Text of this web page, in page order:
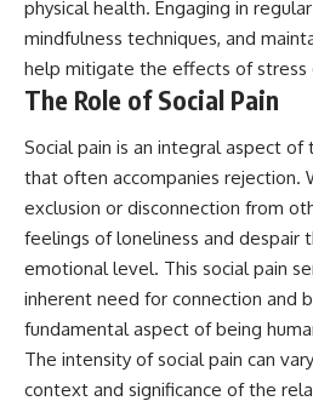
physical health. Engaging in
mindfulness techniques, and
help mitigate the effects of stress
The Role of Social Pain
Social pain is an integral aspect of
that often accompanies rejection.
exclusion or disconnection from
feelings of loneliness and despair
emotional level. This social pain
inherent need for connection and
fundamental aspect of being
The intensity of social pain can
context and significance of the